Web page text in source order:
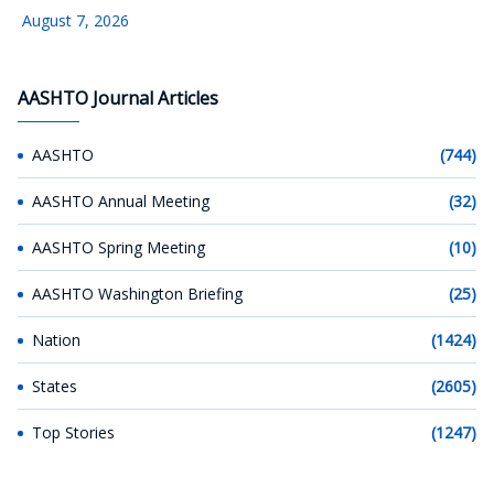
August 7, 2026
AASHTO Journal Articles
AASHTO (744)
AASHTO Annual Meeting (32)
AASHTO Spring Meeting (10)
AASHTO Washington Briefing (25)
Nation (1424)
States (2605)
Top Stories (1247)